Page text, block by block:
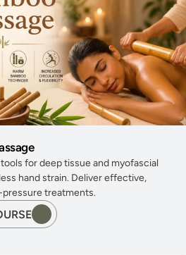
for deep tissue and myofascial
hand strain. Deliver effective,
pressure treatments.